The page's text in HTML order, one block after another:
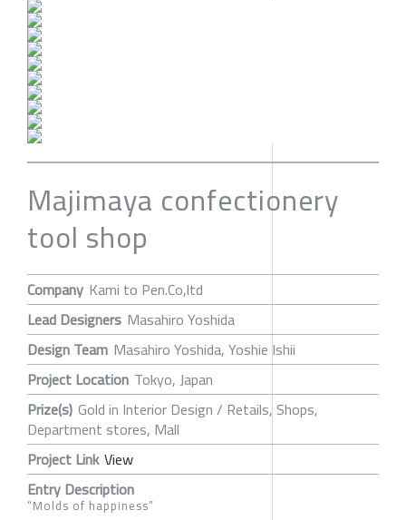
Majimaya confectionery
tool shop
Company Kami to Pen.Co,ltd
Lead Designers Masahiro Yoshida
Design Team Masahiro Yoshida, Yoshie Ishii
Project Location Tokyo, Japan
Prize(s) Gold in Interior Design / Retails, Shops,
Department stores, Mall
Project Link View
Entry Description
“Molds of happiness”